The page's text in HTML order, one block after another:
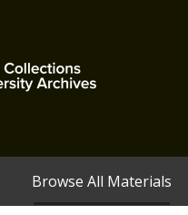
Browse All Materials